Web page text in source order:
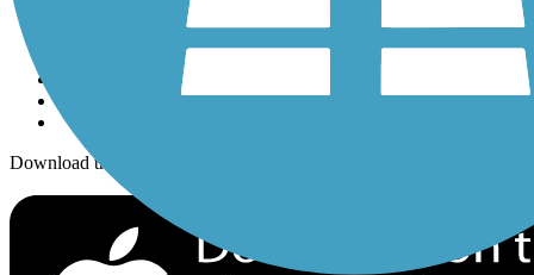
Download the free TrailLink app!